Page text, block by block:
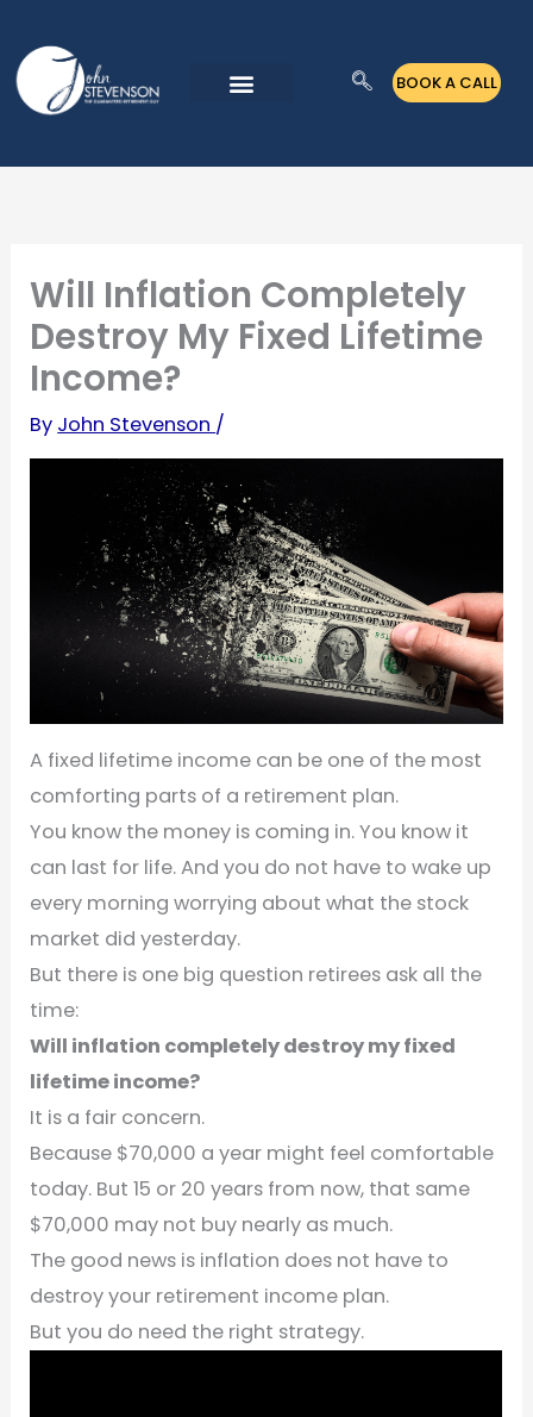
content
BOOK A CALL
Will Inflation Completely
Destroy My Fixed Lifetime
Income?
By John Stevenson /
A fixed lifetime income can be one of the most
comforting parts of a retirement plan.
You know the money is coming in. You know it
can last for life. And you do not have to wake up
every morning worrying about what the stock
market did yesterday.
But there is one big question retirees ask all the
time:
Will inflation completely destroy my fixed
lifetime income?
It is a fair concern.
Because $70,000 a year might feel comfortable
today. But 15 or 20 years from now, that same
$70,000 may not buy nearly as much.
The good news is inflation does not have to
destroy your retirement income plan.
But you do need the right strategy.